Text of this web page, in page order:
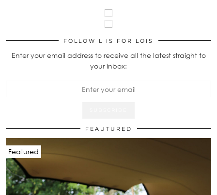
FOLLOW L IS FOR LOIS
Enter your email address to receive all the latest straight to
your inbox:
FEAUTURED
Featured